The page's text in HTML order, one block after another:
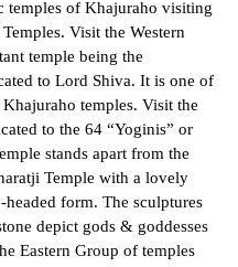
temples of Khajuraho visiting
Visit the Western
temple being the
to Lord Shiva. It is one of
temples. Visit the
to the 64 “Yoginis” or
stands apart from the
Temple with a lovely
form. The sculptures
depict gods & goddesses
Eastern Group of temples